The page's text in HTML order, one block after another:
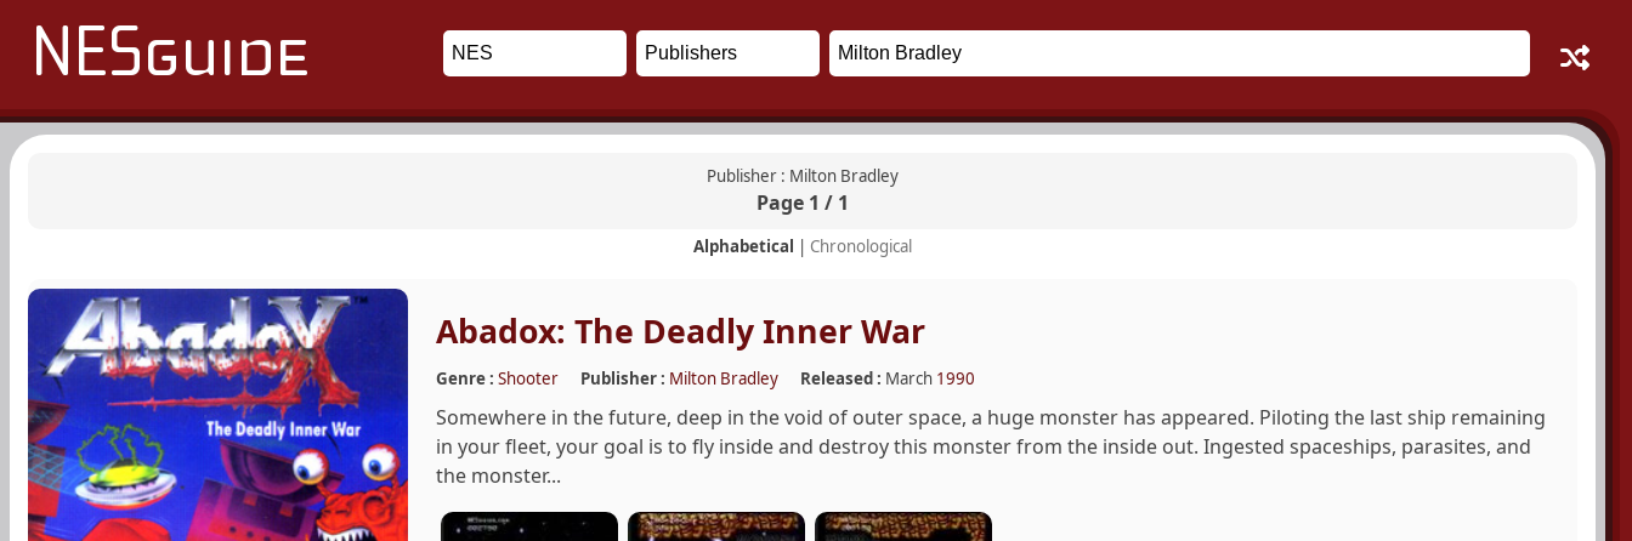
Publisher : Milton Bradley
Page 1 / 1
Alphabetical | Chronological
Abadox: The Deadly Inner War
Genre : Shooter Publisher : Milton Bradley Released : March 1990
Somewhere in the future, deep in the void of outer space, a huge monster has appeared. Piloting the last ship remaining
in your fleet, your goal is to fly inside and destroy this monster from the inside out. Ingested spaceships, parasites, and
the monster...